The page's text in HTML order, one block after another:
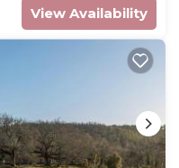
View Availability